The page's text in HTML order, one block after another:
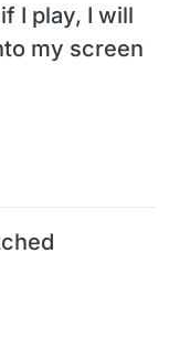
I play, I will
my screen